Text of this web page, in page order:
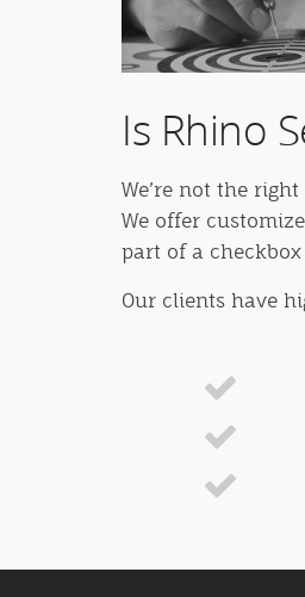
Is Rhino
We’re not the
We offer
part of a
Our clients have